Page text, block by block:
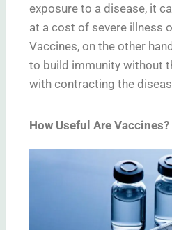
exposure to a disease, it
at a cost of severe illness
Vaccines, on the other
to build immunity without
with contracting the
How Useful Are Vaccines?